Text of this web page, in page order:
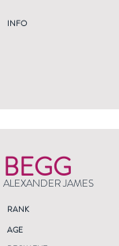
INFO
BEGG
ALEXANDER JAMES
RANK
AGE